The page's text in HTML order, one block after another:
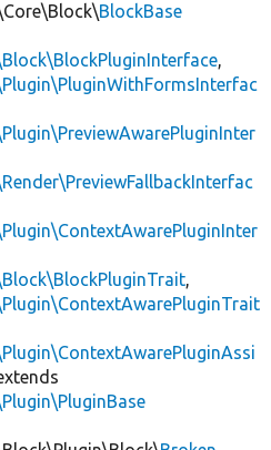
BlockBase
,
,